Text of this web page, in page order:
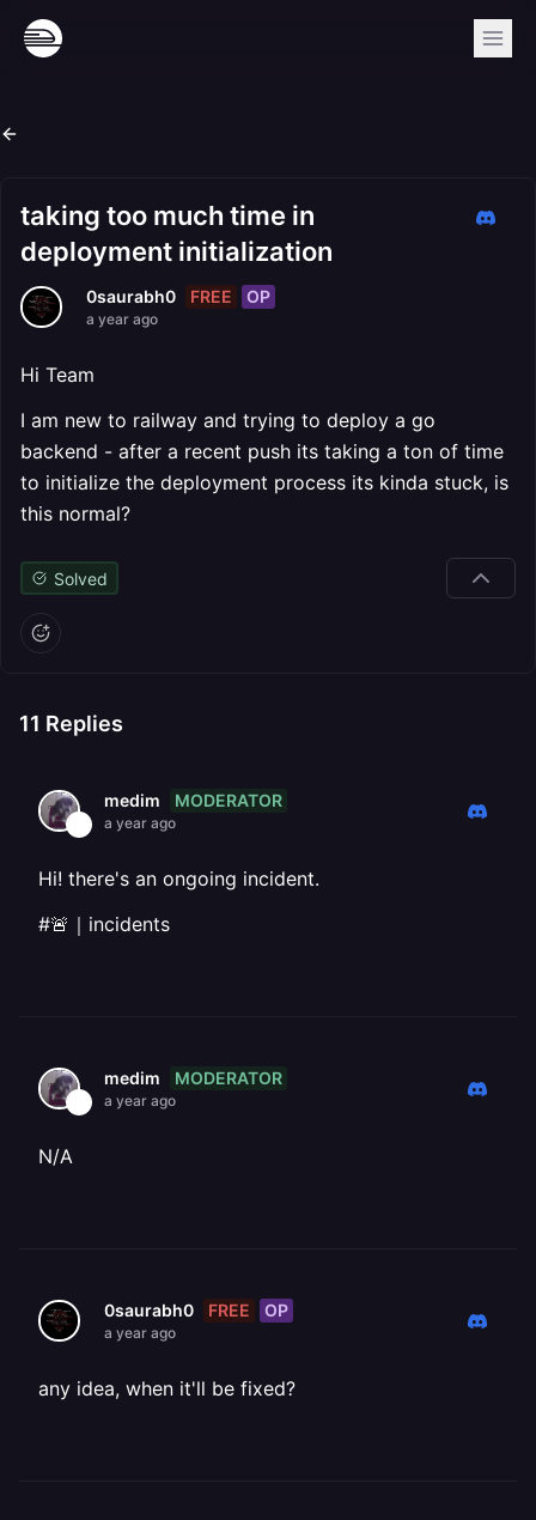
taking too much time in
deployment initialization
0saurabh0 FREE OP
a year ago
Hi Team
I am new to railway and trying to deploy a go
backend - after a recent push its taking a ton of time
to initialize the deployment process its kinda stuck, is
this normal?
Solved
11 Replies
medim MODERATOR
a year ago
Hi! there's an ongoing incident.
#🚨｜incidents
medim MODERATOR
a year ago
N/A
0saurabh0 FREE OP
a year ago
any idea, when it'll be fixed?